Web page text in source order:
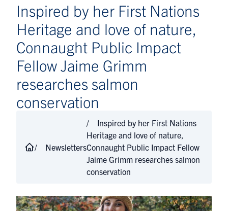
Inspired by her First Nations
Heritage and love of nature,
Connaught Public Impact
Fellow Jaime Grimm
researches salmon
conservation
Newsletters
Inspired by her First Nations
Heritage and love of nature,
Connaught Public Impact Fellow
Jaime Grimm researches salmon
conservation